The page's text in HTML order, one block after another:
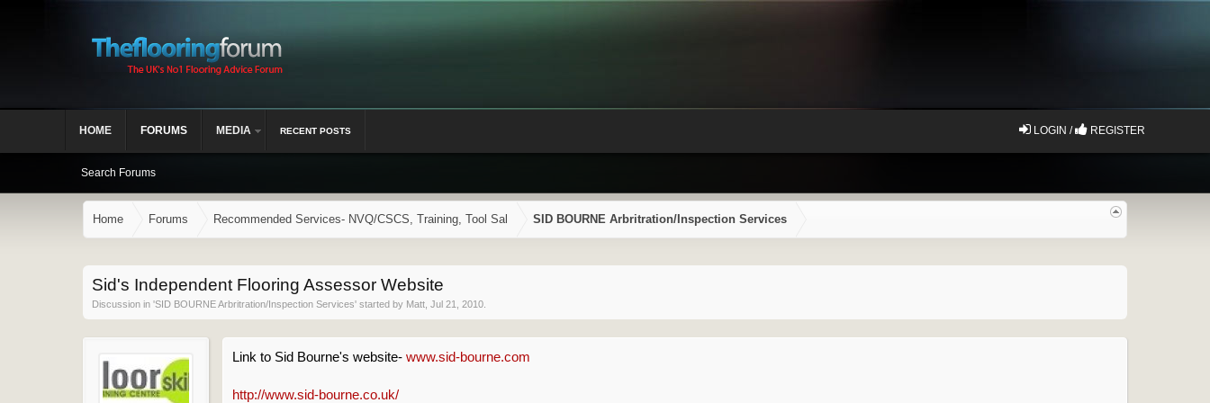
Home Forums Recommended Services- NVQ/CSCS, Training, Tool Sal SID BOURNE Arbritration/Inspection Services
Sid's Independent Flooring Assessor Website
Discussion in 'SID BOURNE Arbritration/Inspection Services' started by Matt Jul 21, 2010
Link to Sid Bourne's website- www.sid-bourne.com
http://www.sid-bourne.co.uk/
HOME FORUMS
Search Forums
MEDIA RECENT POSTS LOGIN / REGISTER